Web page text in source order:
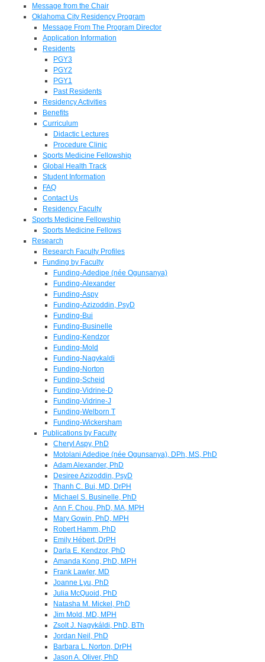
Message from the Chair
Oklahoma City Residency Program
Message From The Program Director
Application Information
Residents
PGY3
PGY2
PGY1
Past Residents
Residency Activities
Benefits
Curriculum
Didactic Lectures
Procedure Clinic
Sports Medicine Fellowship
Global Health Track
Student Information
FAQ
Contact Us
Residency Faculty
Sports Medicine Fellowship
Sports Medicine Fellows
Research
Research Faculty Profiles
Funding by Faculty
Funding-Adedipe (née Ogunsanya)
Funding-Alexander
Funding-Aspy
Funding-Azizoddin, PsyD
Funding-Bui
Funding-Businelle
Funding-Kendzor
Funding-Mold
Funding-Nagykaldi
Funding-Norton
Funding-Scheid
Funding-Vidrine-D
Funding-Vidrine-J
Funding-Welborn T
Funding-Wickersham
Publications by Faculty
Cheryl Aspy, PhD
Motolani Adedipe (née Ogunsanya), DPh, MS, PhD
Adam Alexander, PhD
Desiree Azizoddin, PsyD
Thanh C. Bui, MD, DrPH
Michael S. Businelle, PhD
Ann F. Chou, PhD, MA, MPH
Mary Gowin, PhD, MPH
Robert Hamm, PhD
Emily Hébert, DrPH
Darla E. Kendzor, PhD
Amanda Kong, PhD, MPH
Frank Lawler, MD
Joanne Lyu, PhD
Julia McQuoid, PhD
Natasha M. Mickel, PhD
Jim Mold, MD, MPH
Zsolt J. Nagykáldi, PhD, BTh
Jordan Neil, PhD
Barbara L. Norton, DrPH
Jason A. Oliver, PhD